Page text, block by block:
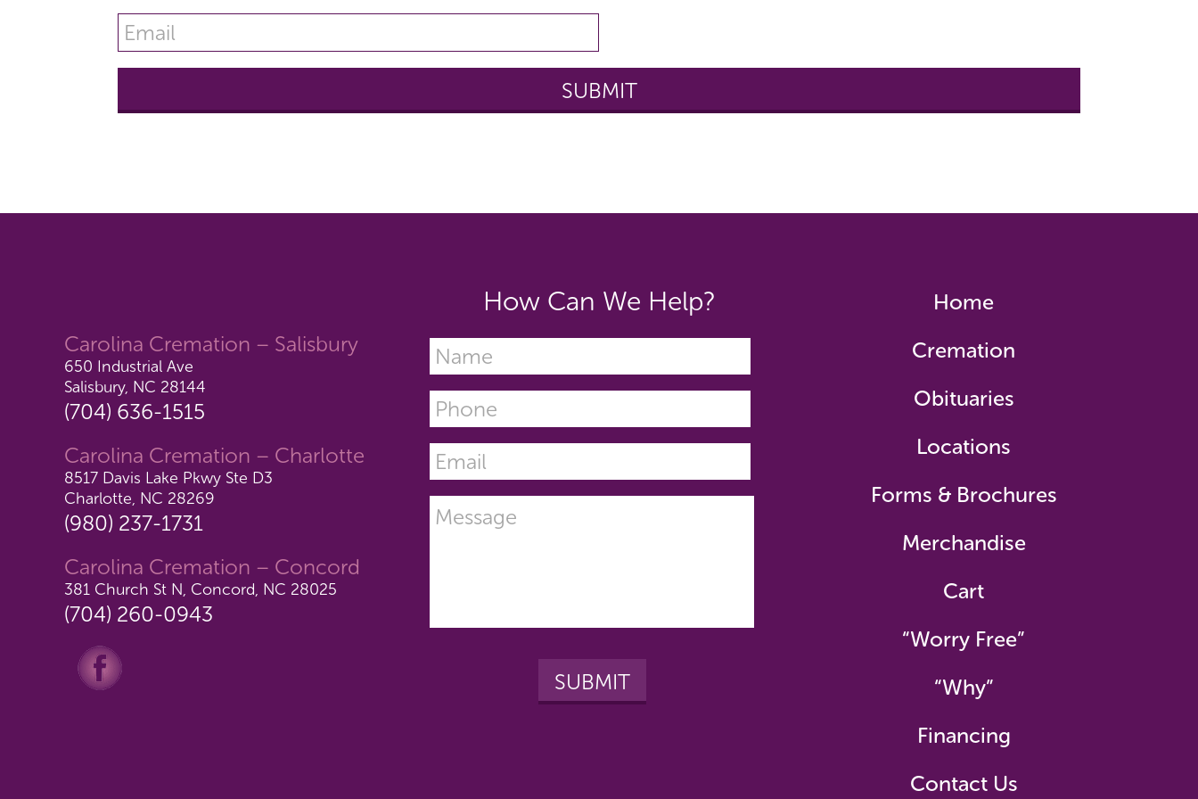
Carolina Cremation – Salisbury
650 Industrial Ave
Salisbury, NC 28144
(704) 636-1515
Carolina Cremation – Charlotte
8517 Davis Lake Pkwy Ste D3
Charlotte, NC 28269
(980) 237-1731
Carolina Cremation – Concord
381 Church St N, Concord, NC 28025
(704) 260-0943
How Can We Help?
Home
Cremation
Obituaries
Locations
Forms & Brochures
Merchandise
Cart
“Worry Free”
“Why”
Financing
Contact Us